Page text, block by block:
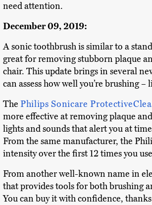
need attention.
December 09, 2019:
A sonic toothbrush is similar to a
great for removing stubborn plaque
chair. This update brings in several
can assess how well you’re brushing –
The Philips Sonicare
more effective at removing plaque
lights and sounds that alert you at
From the same manufacturer, the
intensity over the first 12 times you
From another well-known name in
that provides tools for both brushing
You can buy it with confidence,